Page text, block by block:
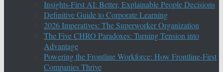
Insights-First AI: Better, Explainable People Decisions
Definitive Guide to Corporate Learning
2026 Imperatives: The Superworker Organization
The Five CHRO Paradoxes: Turning Tension into
Advantage
Powering the Frontline Workforce: How Frontline-First
Companies Thrive